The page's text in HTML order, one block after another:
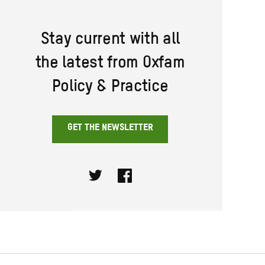
Stay current with all
the latest from Oxfam
Policy & Practice
GET THE NEWSLETTER